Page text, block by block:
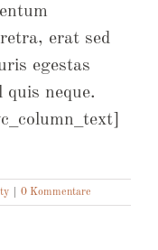
erat sed
egestas
neque.
0 Kommentare